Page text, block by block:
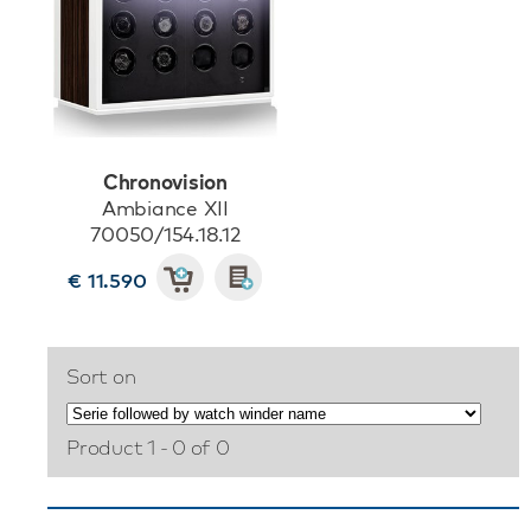
Chronovision
Ambiance XII
70050/154.18.12
€ 11.590
Sort on
Product 1 - 0 of 0